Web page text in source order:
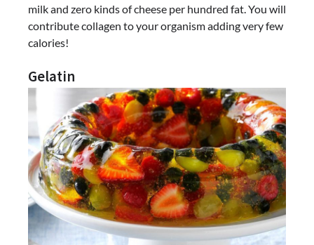
milk and zero kinds of cheese per hundred fat. You will
contribute collagen to your organism adding very few
calories!
Gelatin